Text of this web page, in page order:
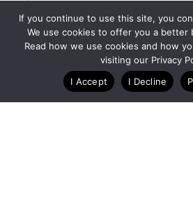
Blog Case Studies
If you continue to use this site, you
We use cookies to offer you a better
Read how we use cookies and how
visiting our Privacy
I Accept
I Decline